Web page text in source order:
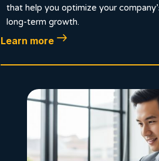
that help you optimize your
long-term growth.
Learn more